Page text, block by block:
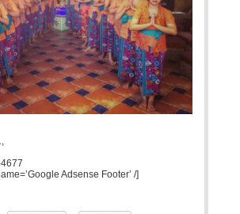
Adsense Footer’ /]